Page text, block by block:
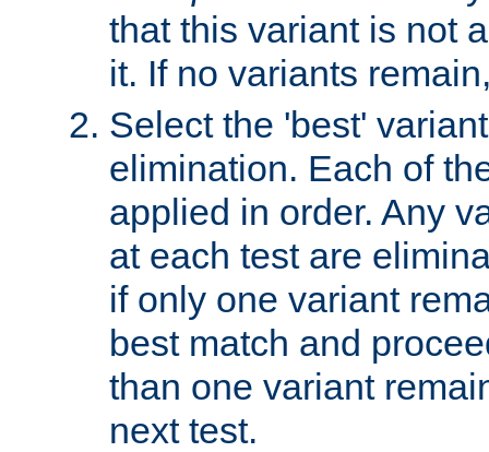
that this variant is not
it. If no variants
Select the 'best'
elimination. Each of
applied in order. Any
at each test are
if only one variant
best match and
than one variant
next test.